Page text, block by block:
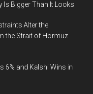
Is Bigger Than It Looks
Alter the
the Strait of Hormuz
6% and Kalshi Wins in